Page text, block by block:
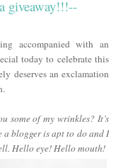
giveaway!!!--
accompanied with an
today to celebrate this
deserves an exclamation
some of my wrinkles? It’s
a blogger is apt to do and I
Hello eye! Hello mouth!